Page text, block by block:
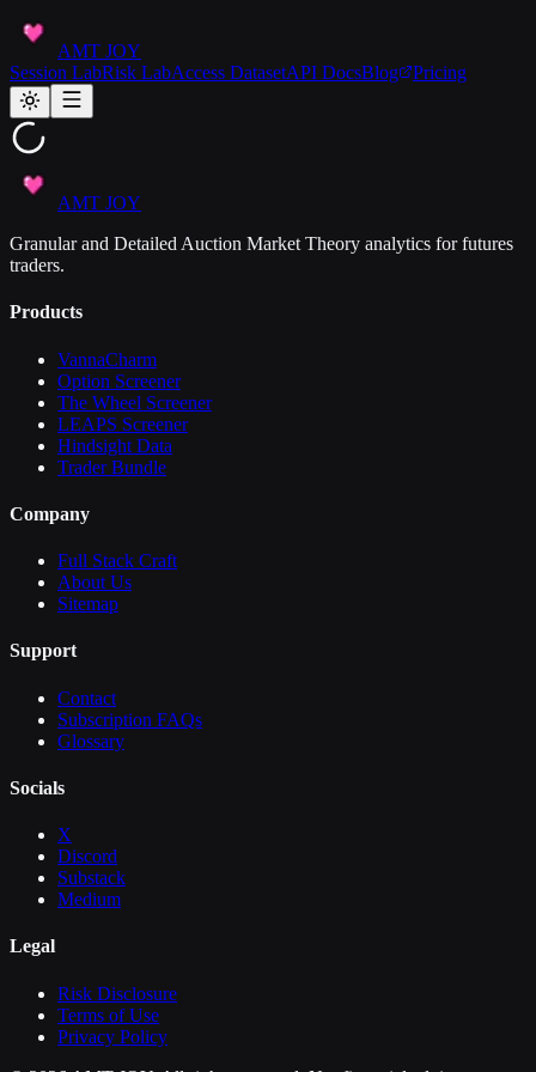
AMT JOY
Session LabRisk LabAccess DatasetAPI DocsBlog Pricing
AMT JOY
Granular and Detailed Auction Market Theory analytics for futures
traders.
Products
VannaCharm
Option Screener
The Wheel Screener
LEAPS Screener
Hindsight Data
Trader Bundle
Company
Full Stack Craft
About Us
Sitemap
Support
Contact
Subscription FAQs
Glossary
Socials
X
Discord
Substack
Medium
Legal
Risk Disclosure
Terms of Use
Privacy Policy